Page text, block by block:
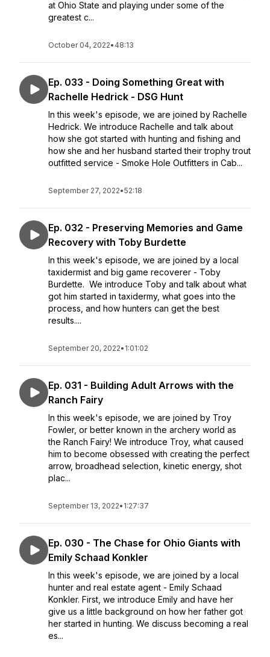
at Ohio State and playing under some of the
greatest c...
October 04, 2022• 48:13
Ep. 033 - Doing Something Great with
Rachelle Hedrick - DSG Hunt
In this week's episode, we are joined by Rachelle
Hedrick. We introduce Rachelle and talk about
how she got started with hunting and fishing and
how she and her husband started their trophy trout
outfitted service - Smoke Hole Outfitters in Cab...
September 27, 2022•52:18
Ep. 032 - Preserving Memories and Game
Recovery with Toby Burdette
In this week's episode, we are joined by a local
taxidermist and big game recoverer - Toby
Burdette. We introduce Toby and talk about what
got him started in taxidermy, what goes into the
process, and how hunters can get the best
results....
September 20, 2022• 1:01:02
Ep. 031 - Building Adult Arrows with the
Ranch Fairy
In this week's episode, we are joined by Troy
Fowler, or better known in the archery world as
the Ranch Fairy! We introduce Troy, what caused
him to become obsessed with creating the perfect
arrow, broadhead selection, kinetic energy, shot
plac...
September 13, 2022• 1:27:37
Ep. 030 - The Chase for Ohio Giants with
Emily Schaad Konkler
In this week's episode, we are joined by a local
hunter and real estate agent - Emily Schaad
Konkler. First, we introduce Emily and have her
give us a little background on how her father got
her started in hunting. We discuss becoming a real
es...